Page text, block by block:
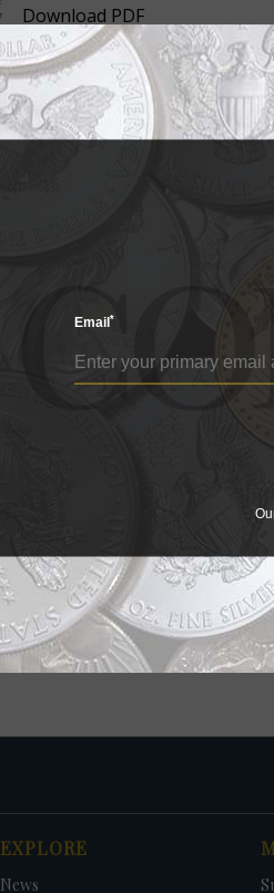
Download PDF
EXPLORE
News
Email*